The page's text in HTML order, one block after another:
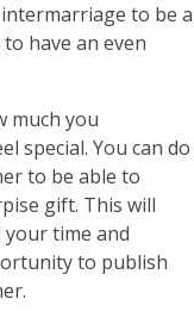
to be a
have an even
much you
special. You can do
to be able to
gift. This will
time and
to publish